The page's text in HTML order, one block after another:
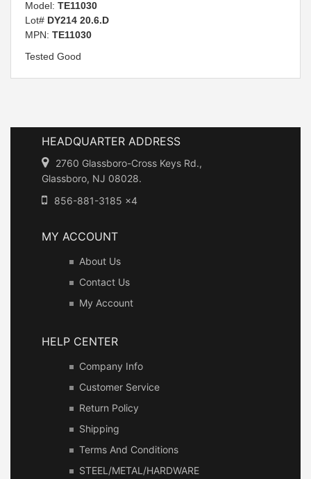
Model: TE11030
Lot# DY214 20.6.D
MPN: TE11030
Tested Good
HEADQUARTER ADDRESS
2760 Glassboro-Cross Keys Rd.,
Glassboro, NJ 08028.
856-881-3185 x4
MY ACCOUNT
About Us
Contact Us
My Account
HELP CENTER
Company Info
Customer Service
Return Policy
Shipping
Terms And Conditions
STEEL/METAL/HARDWARE